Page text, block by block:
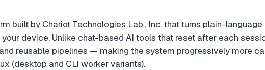
built by Chariot Technologies Lab., Inc. that turns plain-
device. Unlike chat-based AI tools that reset after each
reusable pipelines — making the system progressively more
(desktop and CLI worker variants).